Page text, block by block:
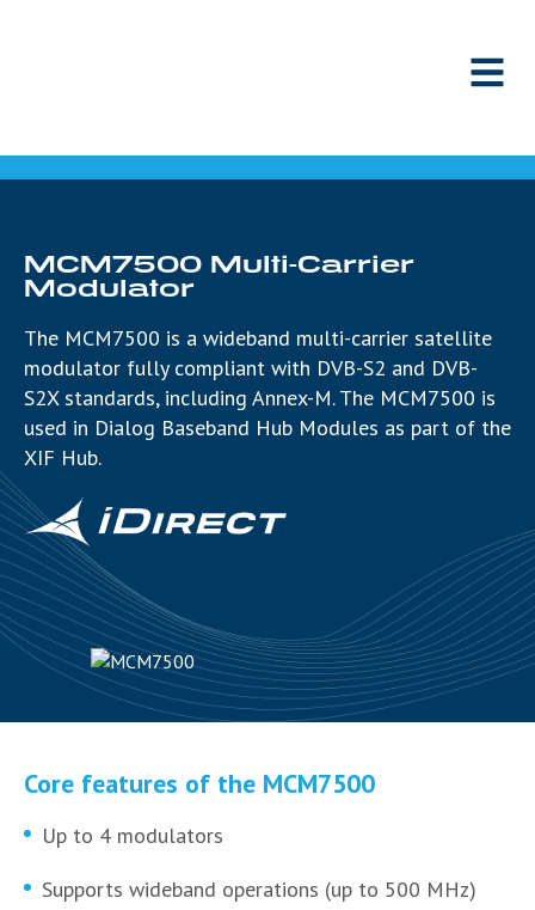
MCM7500 Multi-Carrier
Modulator
The MCM7500 is a wideband multi-carrier satellite
modulator fully compliant with DVB-S2 and DVB-
S2X standards, including Annex-M. The MCM7500 is
used in Dialog Baseband Hub Modules as part of the
XIF Hub.
Core features of the MCM7500
Up to 4 modulators
Supports wideband operations (up to 500 MHz)